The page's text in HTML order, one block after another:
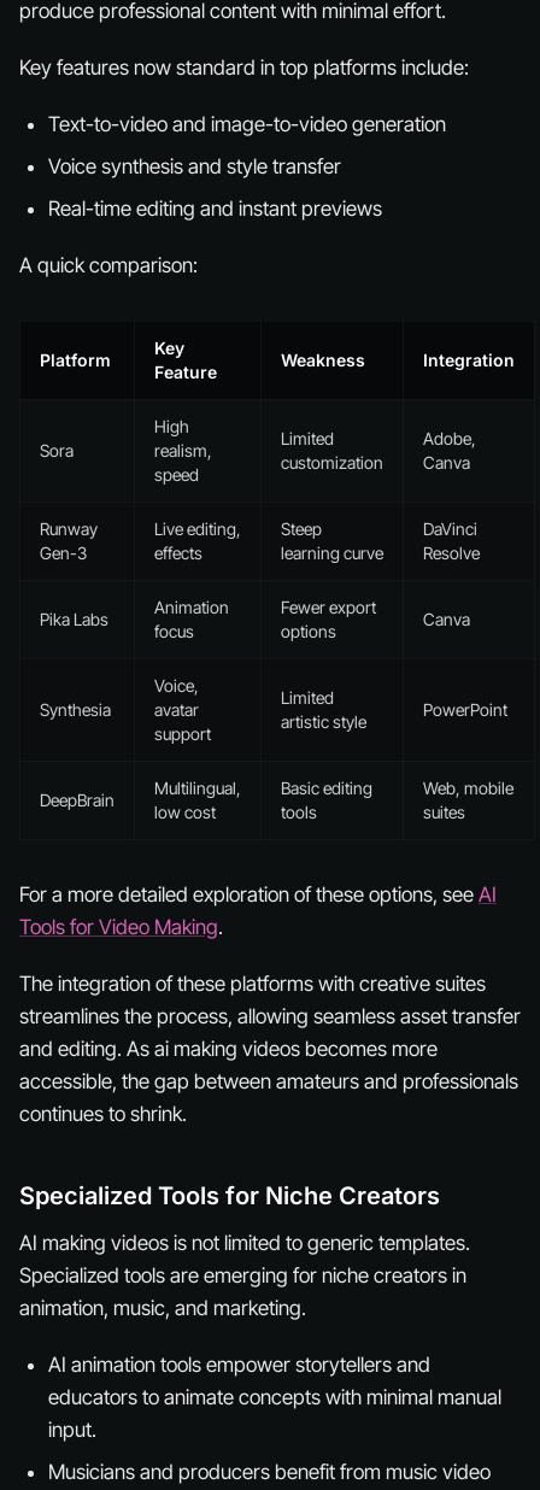
produce professional content with minimal effort.
Key features now standard in top platforms include:
Text-to-video and image-to-video generation
Voice synthesis and style transfer
Real-time editing and instant previews
A quick comparison:
Platform
Key
Feature
Weakness Integration
Sora
High
realism,
speed
Limited
customization
Adobe,
Canva
Runway
Gen-3
Live editing,
effects
Steep
learning curve
DaVinci
Resolve
Pika Labs
Animation
focus
Fewer export
options
Canva
Synthesia
Voice,
avatar
support
Limited
artistic style
PowerPoint
DeepBrain
Multilingual,
low cost
Basic editing
tools
Web, mobile
suites
For a more detailed exploration of these options, see AI
Tools for Video Making.
The integration of these platforms with creative suites
streamlines the process, allowing seamless asset transfer
and editing. As ai making videos becomes more
accessible, the gap between amateurs and professionals
continues to shrink.
Specialized Tools for Niche Creators
AI making videos is not limited to generic templates.
Specialized tools are emerging for niche creators in
animation, music, and marketing.
AI animation tools empower storytellers and
educators to animate concepts with minimal manual
input.
Musicians and producers benefit from music video